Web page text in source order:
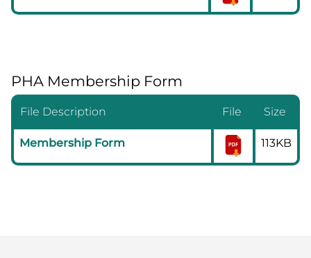
PHA Membership Form
File Description File Size
Membership Form 113KB